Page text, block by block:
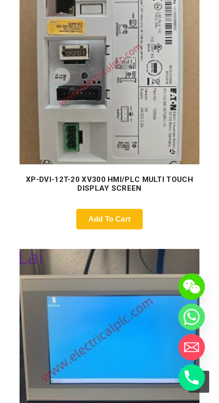
XP-DVI-12T-20 XV300 HMI/PLC MULTI TOUCH
DISPLAY SCREEN
Add To Cart